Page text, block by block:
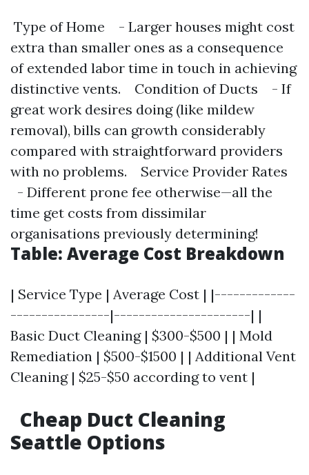
Type of Home - Larger houses might cost
extra than smaller ones as a consequence
of extended labor time in touch in achieving
distinctive vents. Condition of Ducts - If
great work desires doing (like mildew
removal), bills can growth considerably
compared with straightforward providers
with no problems. Service Provider Rates
- Different prone fee otherwise—all the
time get costs from dissimilar
organisations previously determining!
Table: Average Cost Breakdown
| Service Type | Average Cost | |-------------
----------------|----------------------| |
Basic Duct Cleaning | $300-$500 | | Mold
Remediation | $500-$1500 | | Additional Vent
Cleaning | $25-$50 according to vent |
Cheap Duct Cleaning
Seattle Options